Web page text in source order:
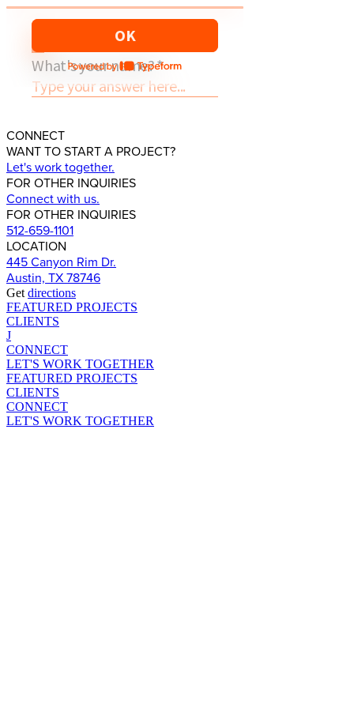
CONNECT
WANT TO START A PROJECT?
Let's work together.
FOR OTHER INQUIRIES
Connect with us.
FOR OTHER INQUIRIES
512-659-1101
LOCATION
445 Canyon Rim Dr.
Austin, TX 78746
Get directions
FEATURED PROJECTS
CLIENTS
J
CONNECT
LET'S WORK TOGETHER
FEATURED PROJECTS
CLIENTS
CONNECT
LET'S WORK TOGETHER